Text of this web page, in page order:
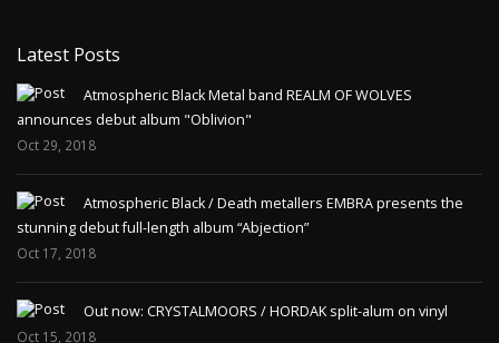
Latest Posts
Atmospheric Black Metal band REALM OF WOLVES
announces debut album "Oblivion"
Oct 29, 2018
Atmospheric Black / Death metallers EMBRA presents the
stunning debut full-length album “Abjection”
Oct 17, 2018
Out now: CRYSTALMOORS / HORDAK split-alum on vinyl
Oct 15, 2018